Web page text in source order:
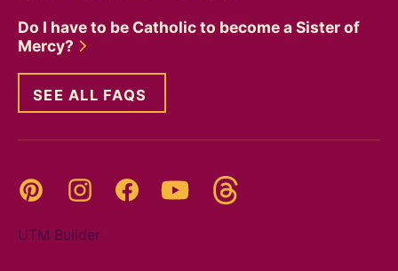
Do I have to be Catholic to become a Sister of
Mercy?
SEE ALL FAQS
Pinterest InstagramFacebookYouTube
UTM Builder